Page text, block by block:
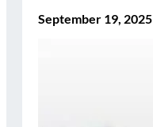
September 19, 2025